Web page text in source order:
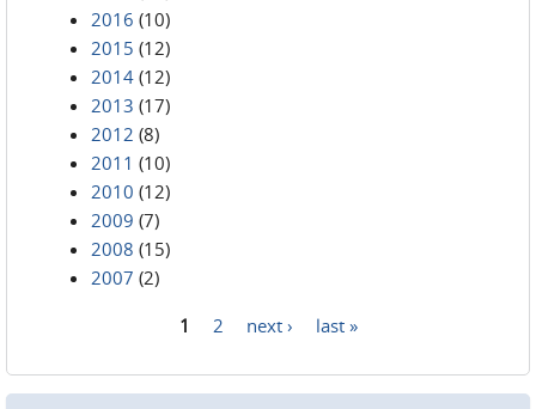
2016 (10)
2015 (12)
2014 (12)
2013 (17)
2012 (8)
2011 (10)
2010 (12)
2009 (7)
2008 (15)
2007 (2)
1 2 next › last »